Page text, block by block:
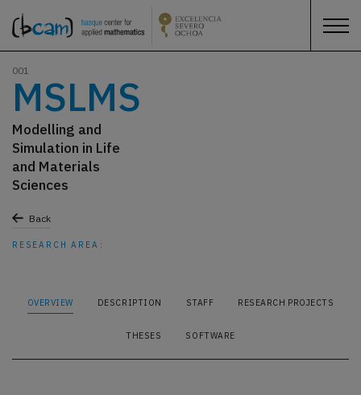
RESEARCH AREA:
Back
001
MSLMS
Modelling and
Simulation in Life
and Materials
Sciences
OVERVIEW DESCRIPTION STAFF RESEARCH PROJECTS
THESES SOFTWARE